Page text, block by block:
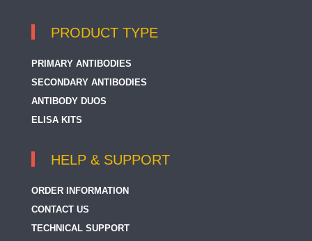
Mitochondrial Marker
NDUFA4
SCO1
SCO2
Surf1
PRODUCT TYPE
PRIMARY ANTIBODIES
SECONDARY ANTIBODIES
ANTIBODY DUOS
ELISA KITS
HELP & SUPPORT
ORDER INFORMATION
CONTACT US
TECHNICAL SUPPORT